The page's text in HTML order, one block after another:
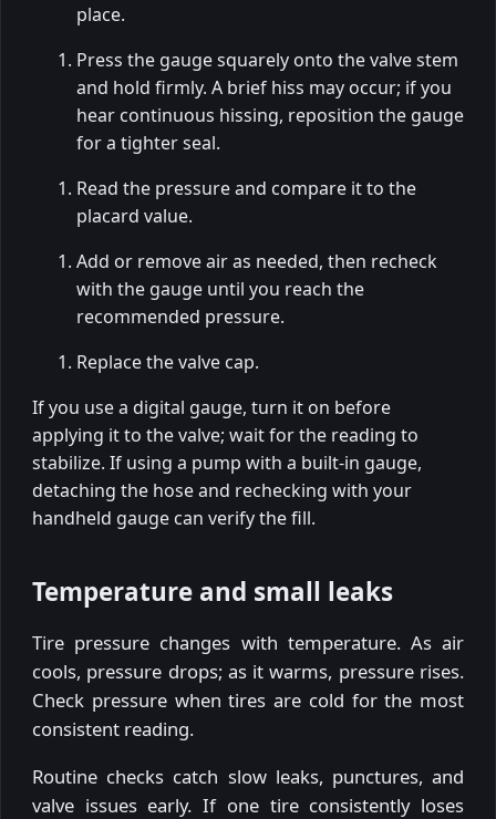
place.
Press the gauge squarely onto the valve stem
and hold firmly. A brief hiss may occur; if you
hear continuous hissing, reposition the gauge
for a tighter seal.
Read the pressure and compare it to the
placard value.
Add or remove air as needed, then recheck
with the gauge until you reach the
recommended pressure.
Replace the valve cap.
If you use a digital gauge, turn it on before
applying it to the valve; wait for the reading to
stabilize. If using a pump with a built-in gauge,
detaching the hose and rechecking with your
handheld gauge can verify the fill.
Temperature and small leaks
Tire pressure changes with temperature. As air
cools, pressure drops; as it warms, pressure rises.
Check pressure when tires are cold for the most
consistent reading.
Routine checks catch slow leaks, punctures, and
valve issues early. If one tire consistently loses